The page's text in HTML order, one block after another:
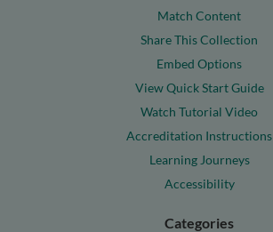
Match Content
Share This Collection
Embed Options
View Quick Start Guide
Watch Tutorial Video
Accreditation Instructions
Learning Journeys
Accessibility
Categories